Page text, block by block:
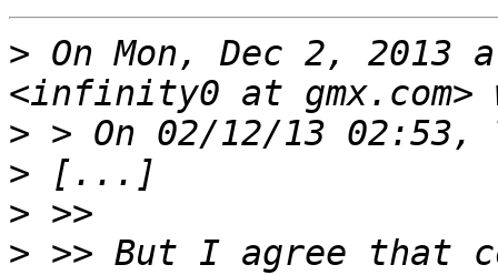
> On Mon, Dec 2, 2013
>
>
>
> >> But I agree that